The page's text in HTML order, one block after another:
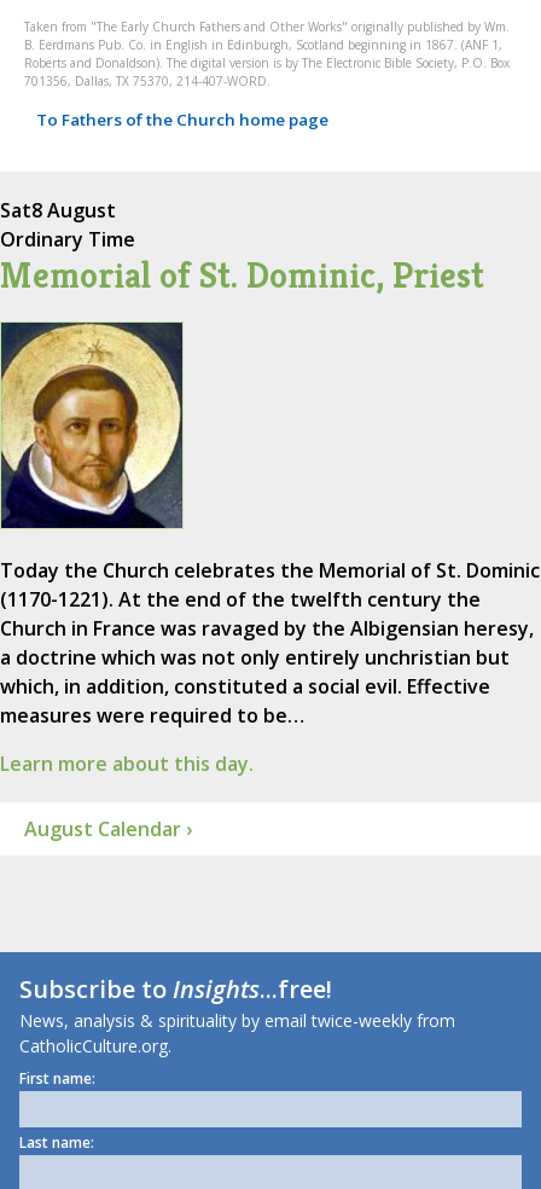
Taken from "The Early Church Fathers and Other Works" originally published by Wm.
B. Eerdmans Pub. Co. in English in Edinburgh, Scotland beginning in 1867. (ANF 1,
Roberts and Donaldson). The digital version is by The Electronic Bible Society, P.O. Box
701356, Dallas, TX 75370, 214-407-WORD.
To Fathers of the Church home page
Sat8 August
Ordinary Time
Memorial of St. Dominic, Priest
Today the Church celebrates the Memorial of St. Dominic
(1170-1221). At the end of the twelfth century the
Church in France was ravaged by the Albigensian heresy,
a doctrine which was not only entirely unchristian but
which, in addition, constituted a social evil. Effective
measures were required to be…
Learn more about this day.
August Calendar ›
Subscribe toInsights...free!
News, analysis & spirituality by email twice-weekly from
CatholicCulture.org.
First name:
Last name: